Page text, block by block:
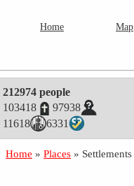
Home Map
212974 people
103418
97938
11618
6331
Home »Places » Settlements